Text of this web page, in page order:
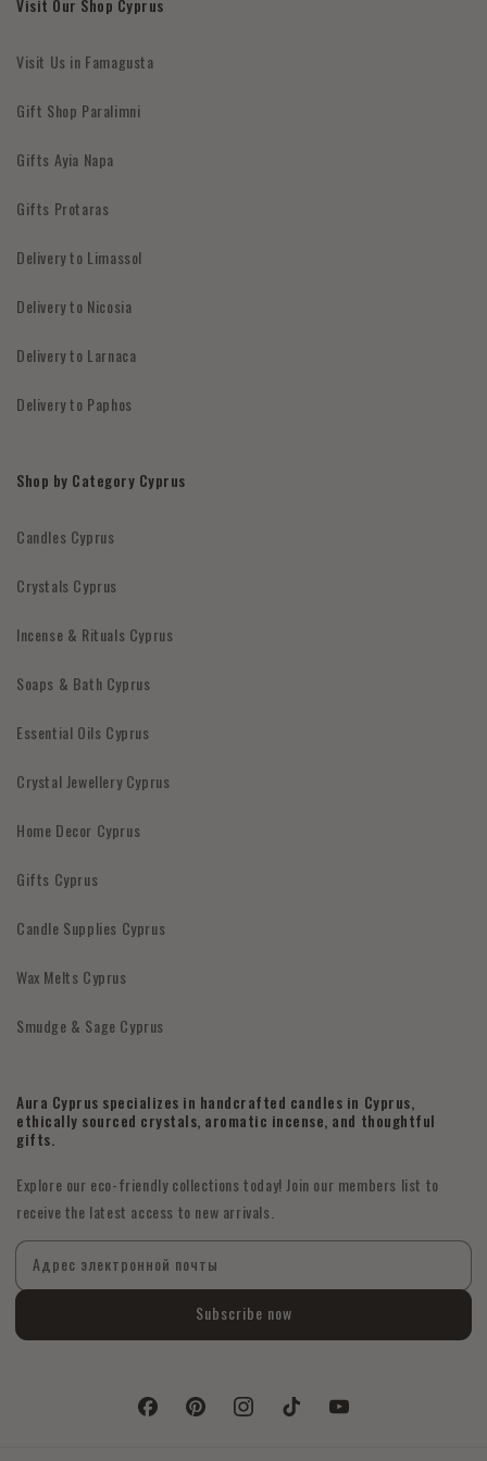
Visit Our Shop Cyprus
Visit Us in Famagusta
Gift Shop Paralimni
Gifts Ayia Napa
Gifts Protaras
Delivery to Limassol
Delivery to Nicosia
Delivery to Larnaca
Delivery to Paphos
Shop by Category Cyprus
Candles Cyprus
Crystals Cyprus
Incense & Rituals Cyprus
Soaps & Bath Cyprus
Essential Oils Cyprus
Crystal Jewellery Cyprus
Home Decor Cyprus
Gifts Cyprus
Candle Supplies Cyprus
Wax Melts Cyprus
Smudge & Sage Cyprus
Aura Cyprus specializes in handcrafted candles in Cyprus,
ethically sourced crystals, aromatic incense, and thoughtful
gifts.
Explore our eco-friendly collections today! Join our members list to
receive the latest access to new arrivals.
Адрес электронной почты
Subscribe now
FacebookPinterestInstagramTikTok YouTube